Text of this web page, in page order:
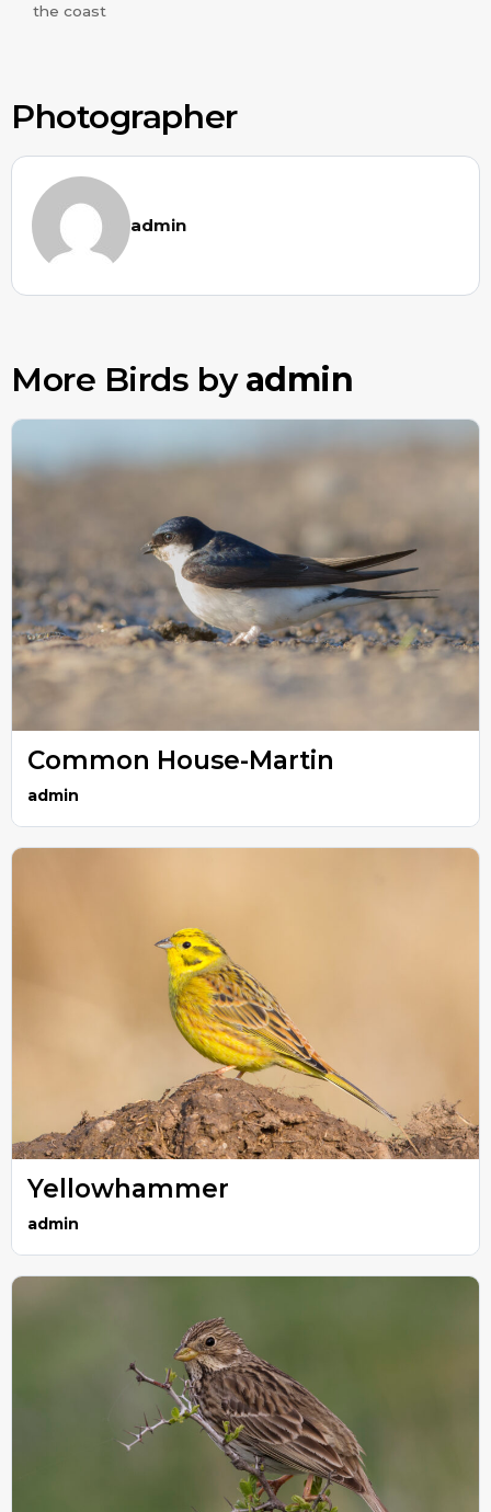
the coast
Photographer
admin
More Birds byadmin
Common House-Martin
admin
Yellowhammer
admin